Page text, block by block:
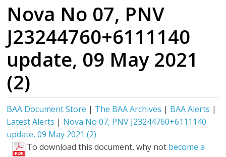
Nova No 07, PNV
J23244760+6111140
update, 09 May 2021
(2)
BAA Document Store | The BAA Archives | BAA Alerts |
Latest Alerts | Nova No 07, PNV J23244760+6111140
update, 09 May 2021 (2)
To download this document, why not become a